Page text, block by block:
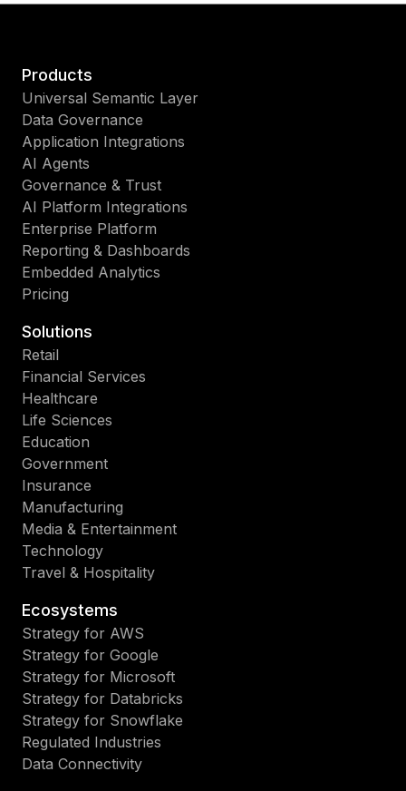
Products
Universal Semantic Layer
Data Governance
Application Integrations
AI Agents
Governance & Trust
AI Platform Integrations
Enterprise Platform
Reporting & Dashboards
Embedded Analytics
Pricing
Solutions
Retail
Financial Services
Healthcare
Life Sciences
Education
Government
Insurance
Manufacturing
Media & Entertainment
Technology
Travel & Hospitality
Ecosystems
Strategy for AWS
Strategy for Google
Strategy for Microsoft
Strategy for Databricks
Strategy for Snowflake
Regulated Industries
Data Connectivity